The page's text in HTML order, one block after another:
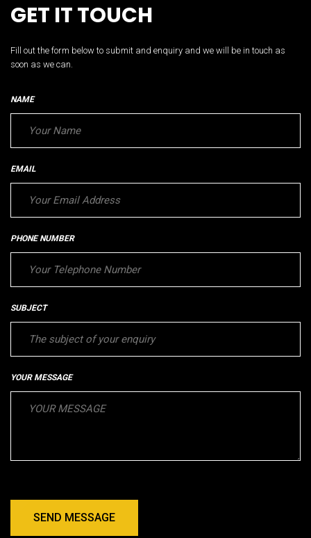
GET IT TOUCH
Fill out the form below to submit and enquiry and we will be in touch as
soon as we can.
NAME
EMAIL
PHONE NUMBER
SUBJECT
YOUR MESSAGE
SEND MESSAGE